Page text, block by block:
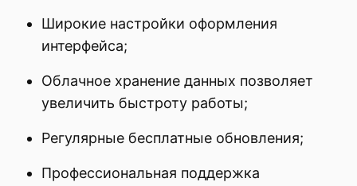
Широкие настройки оформления
интерфейса;
Облачное хранение данных позволяет
увеличить быстроту работы;
Регулярные бесплатные обновления;
Профессиональная поддержка